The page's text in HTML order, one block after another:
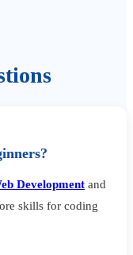
Development and
skills for coding